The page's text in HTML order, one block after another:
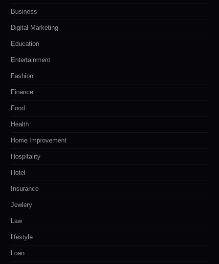
Business
Digital Marketing
Education
Entertainment
Fashion
Finance
Food
Health
Home Improvement
Hospitality
Hotel
Insurance
Jewlery
Law
lifestyle
Loan